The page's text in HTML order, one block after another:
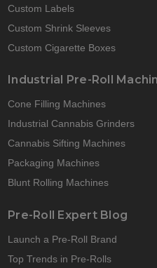
Custom Labels
Custom Shrink Sleeves
Custom Cigarette Boxes
Industrial Pre-Roll
Cone Filling Machines
Industrial Cannabis Grinders
Cannabis Sifting Machines
Packaging Machines
Blunt Rolling Machines
Pre-Roll Expert Blog
Launch a Pre-Roll Brand
Top Trends in Pre-Rolls